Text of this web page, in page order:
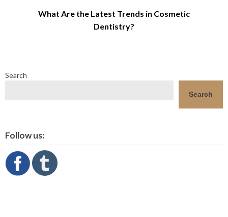
What Are the Latest Trends in Cosmetic
Dentistry?
Search
Search
Follow us: